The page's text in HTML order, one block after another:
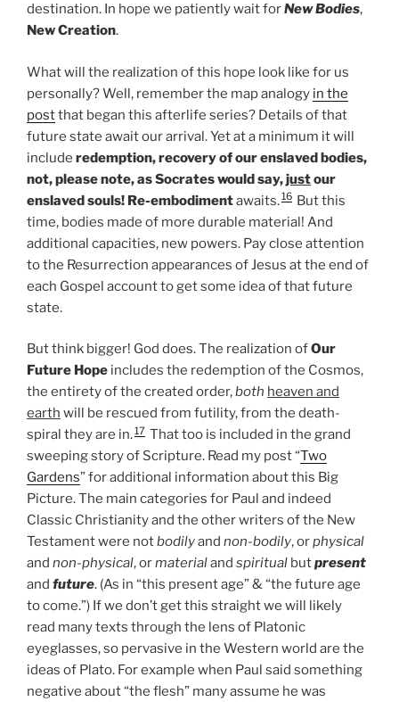
destination. In hope we patiently wait forNew Bodies,
New Creation.
What will the realization of this hope look like for us
personally? Well, remember the map analogy in the
postthat began this afterlife series? Details of that
future state await our arrival. Yet at a minimum it will
include redemption, recovery of our enslaved bodies,
not, please note, as Socrates would say,justour
enslaved souls! Re-embodimentawaits.16 But this
time, bodies made of more durable material! And
additional capacities, new powers. Pay close attention
to the Resurrection appearances of Jesus at the end of
each Gospel account to get some idea of that future
state.
But think bigger! God does. The realization ofOur
Future Hope includes the redemption of the Cosmos,
the entirety of the created order,both heaven and
earth will be rescued from futility, from the death-
spiral they are in.17 That too is included in the grand
sweeping story of Scripture. Read my post “Two
Gardens” for additional information about this Big
Picture. The main categories for Paul and indeed
Classic Christianity and the other writers of the New
Testament were notbodilyand non-bodily, orphysical
and non-physical, ormaterialand spiritual butpresent
and future. (As in “this present age” & “the future age
to come.”) If we don’t get this straight we will likely
read many texts through the lens of Platonic
eyeglasses, so pervasive in the Western world are the
ideas of Plato. For example when Paul said something
negative about “the flesh” many assume he was